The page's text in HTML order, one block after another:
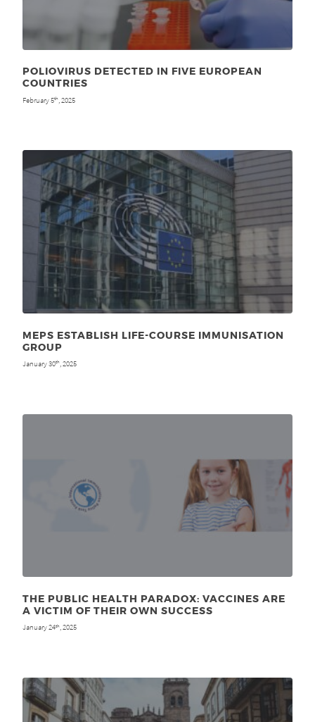
POLIOVIRUS DETECTED IN FIVE EUROPEAN
COUNTRIES
February 5th , 2025
MEPS ESTABLISH LIFE-COURSE IMMUNISATION
GROUP
January 30th , 2025
THE PUBLIC HEALTH PARADOX: VACCINES ARE
A VICTIM OF THEIR OWN SUCCESS
January 24th , 2025